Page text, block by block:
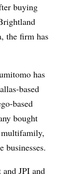
buying
the firm has
has
based
based
bought
multifamily,
businesses.
and JPI and